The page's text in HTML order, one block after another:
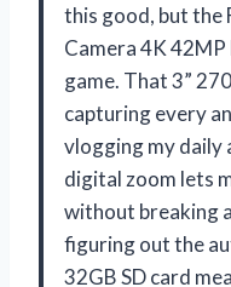
this good, but the
Camera 4K
game. That 3”
capturing every
vlogging my daily
digital zoom lets
without breaking
figuring out the
32GB SD card